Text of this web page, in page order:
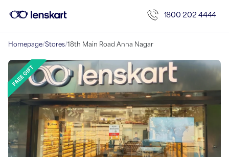
1800 202 4444
Homepage/Stores/18th Main Road Anna Nagar